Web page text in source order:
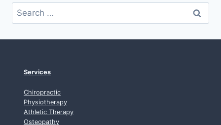
Search
for:
Services
Chiropractic
Physiotherapy
Athletic Therapy
Osteopathy